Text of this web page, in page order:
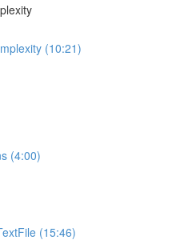
(10:21)
(4:00)
(15:46)